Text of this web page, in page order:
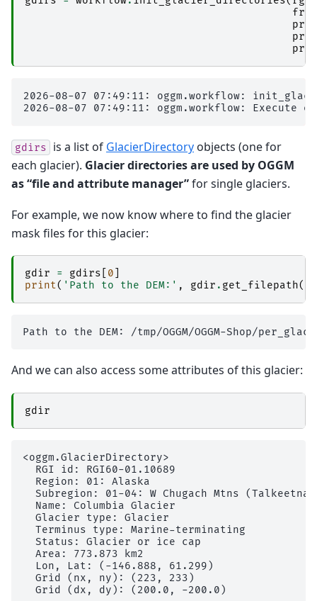
2026-08-07 07:49:11: oggm.workflow:
gdirs is a list of GlacierDirectory objects (one for
each glacier). Glacier directories are used by OGGM
as “file and attribute manager”for single glaciers.
For example, we now know where to find the glacier
mask files for this glacier:
gdir = gdirs 0
print( 'Path to the DEM:' , gdir . get_filepath(
And we can also access some attributes of this glacier:
gdir
<oggm.GlacierDirectory>
  RGI id: RGI60-01.10689
  Region: 01: Alaska
Subregion: 01-04: W Chugach Mtns
  Name: Columbia Glacier
  Glacier type: Glacier
  Terminus type: Marine-terminating
  Status: Glacier or ice cap
  Area: 773.873 km2
  Lon, Lat: (-146.888, 61.299)
  Grid (nx, ny): (223, 233)